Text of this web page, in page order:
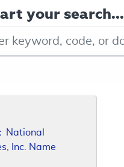
your search...
National
Inc. Name